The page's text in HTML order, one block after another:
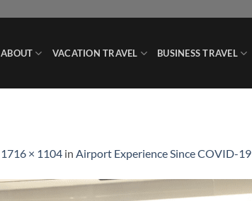
ABOUT VACATION TRAVEL BUSINESS TRAVEL
1716 × 1104 in Airport Experience Since COVID-19